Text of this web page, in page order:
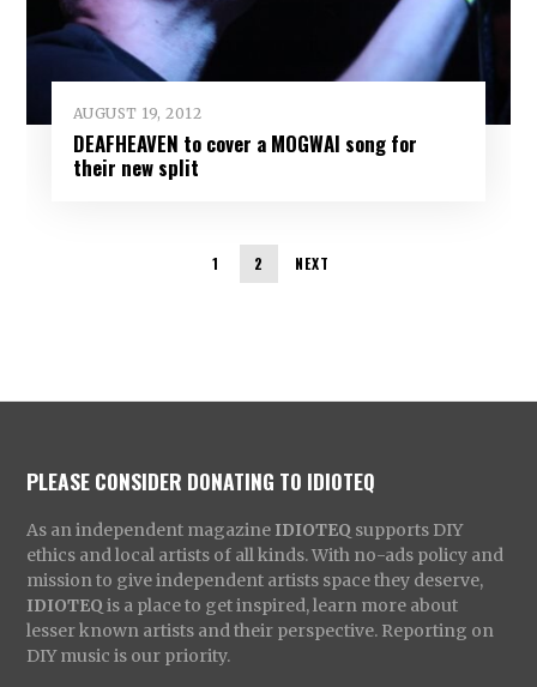
AUGUST 19, 2012
DEAFHEAVEN to cover a MOGWAI song for
their new split
1 2 NEXT
PLEASE CONSIDER DONATING TO IDIOTEQ
As an independent magazine IDIOTEQ supports DIY
ethics and local artists of all kinds. With no-ads policy and
mission to give independent artists space they deserve,
IDIOTEQ is a place to get inspired, learn more about
lesser known artists and their perspective. Reporting on
DIY music is our priority.